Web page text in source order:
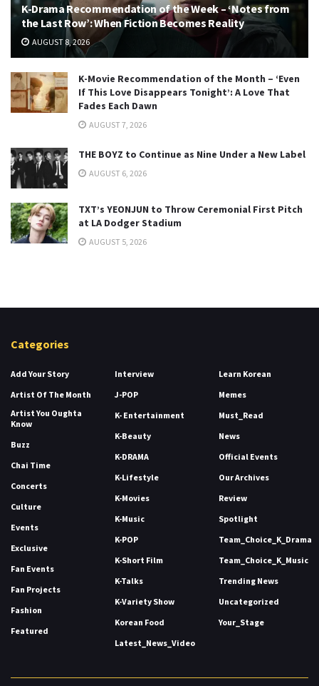
K-Drama Recommendation of the Week – ‘Notes from
the Last Row’: When Fiction Becomes Reality
AUGUST 8, 2026
K-Movie Recommendation of the Month – ‘Even
If This Love Disappears Tonight’: A Love That
Fades Each Dawn
AUGUST 7, 2026
THE BOYZ to Continue as Nine Under a New Label
AUGUST 6, 2026
TXT’s YEONJUN to Throw Ceremonial First Pitch
at LA Dodger Stadium
AUGUST 5, 2026
Categories
Add Your Story
Artist Of The Month
Artist You Oughta
Know
Buzz
Chai Time
Concerts
Culture
Events
Exclusive
Fan Events
Fan Projects
Fashion
Featured
Interview
J-POP
K- Entertainment
K-Beauty
K-DRAMA
K-Lifestyle
K-Movies
K-Music
K-POP
K-Short Film
K-Talks
K-Variety Show
Korean Food
Latest_News_Video
Learn Korean
Memes
Must_Read
News
Official Events
Our Archives
Review
Spotlight
Team_Choice_K_Drama
Team_Choice_K_Music
Trending News
Uncategorized
Your_Stage